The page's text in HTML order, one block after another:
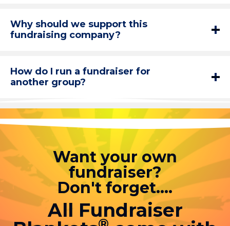
Why should we support this
fundraising company?
How do I run a fundraiser for
another group?
Want your own
fundraiser?
Don't forget....
All Fundraiser